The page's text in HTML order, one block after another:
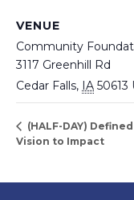
VENUE
Community
3117 Greenhill Rd
Cedar Falls, IA 50613
(HALF-DAY)
Vision to Impact